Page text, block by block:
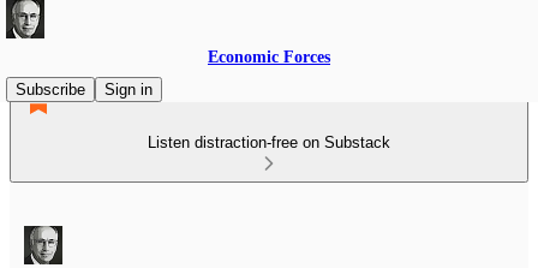
Economic Forces
Subscribe
Sign in
Listen distraction-free on Substack